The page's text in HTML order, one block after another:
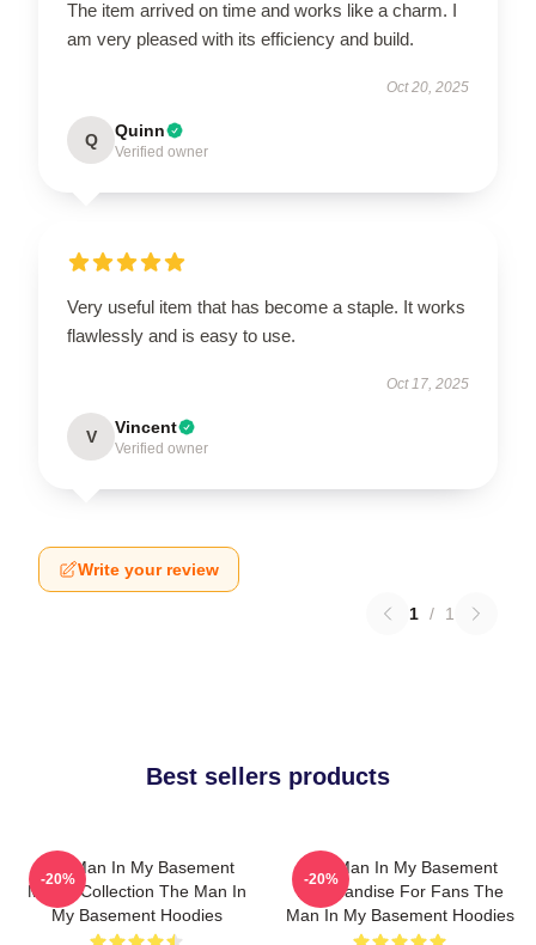
The item arrived on time and works like a charm. I
am very pleased with its efficiency and build.
Oct 20, 2025
Q Quinn
Verified owner
Very useful item that has become a staple. It works
flawlessly and is easy to use.
Oct 17, 2025
V Vincent
Verified owner
Write your review
1 / 1
Best sellers products
The Man In My Basement
Merch Collection The Man In
My Basement Hoodies
-20%
The Man In My Basement
Merchandise For Fans The
Man In My Basement Hoodies
-20%